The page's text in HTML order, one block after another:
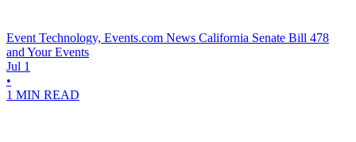
Event Technology, Events.com News California Senate Bill 478
and Your Events
Jul 1
•
1 MIN READ